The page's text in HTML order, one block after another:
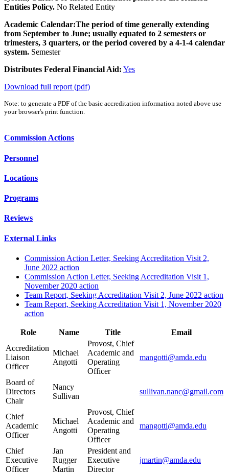
Entities Policy. No Related Entity
Academic Calendar:The period of time generally extending
from September to June; usually equated to 2 semesters or
trimesters, 3 quarters, or the period covered by a 4-1-4 calendar
system. Semester
Distributes Federal Financial Aid: Yes
Download full report (pdf)
Note: to generate a PDF of the basic accreditation information noted above use
your browser's print function.
Commission Actions
Personnel
Locations
Programs
Reviews
External Links
Commission Action Letter, Seeking Accreditation Visit 2,
June 2022 action
Commission Action Letter, Seeking Accreditation Visit 1,
November 2020 action
Team Report, Seeking Accreditation Visit 2, June 2022 action
Team Report, Seeking Accreditation Visit 1, November 2020
action
Role Name Title
Email
Accreditation
Liaison
Officer
Michael
Angotti
Provost, Chief
Academic and
Operating
Officer
mangotti@amda.edu
Board of
Directors
Chair
Nancy
Sullivan
sullivan.nanc@gmail.com
Chief
Academic
Officer
Michael
Angotti
Provost, Chief
Academic and
Operating
Officer
mangotti@amda.edu
Chief
Executive
Officer
Jan
Rugger
Martin
President and
Executive
Director
jmartin@amda.edu